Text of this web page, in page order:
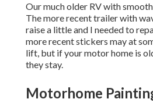
Our much older RV with
The more recent trailer with
raise a little and I needed to
more recent stickers may at
lift, but if your motor home is
they stay.
Motorhome